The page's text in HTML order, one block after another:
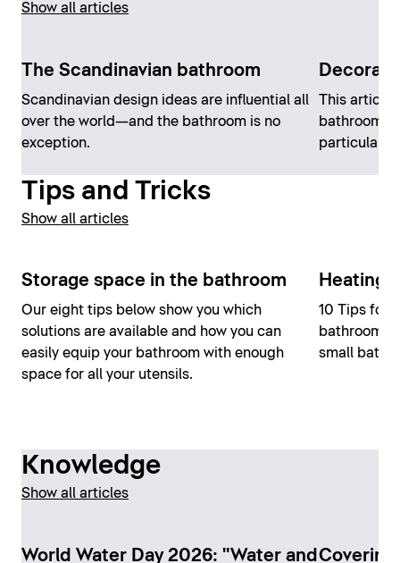
Show all articles
The Scandinavian bathroom
Scandinavian design ideas are influential all
over the world—and the bathroom is no
exception.
This article
bathroom
particularly
Tips and Tricks
Show all articles
Storage space in the bathroom
Our eight tips below show you which
solutions are available and how you can
easily equip your bathroom with enough
space for all your utensils.
Heating
10 Tips for
bathroom,
small
Knowledge
Show all articles
World Water Day 2026: "Water and